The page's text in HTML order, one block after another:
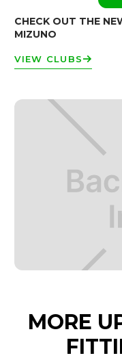
CHECK OUT THE
MIZUNO
VIEW CLUBS
MORE